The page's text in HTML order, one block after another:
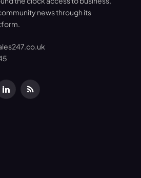
news through its
LinkedInRSS